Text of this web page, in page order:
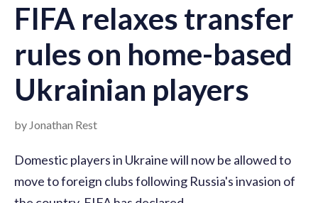
FIFA relaxes transfer
rules on home-based
Ukrainian players
by Jonathan Rest
Domestic players in Ukraine will now be allowed to
move to foreign clubs following Russia's invasion of